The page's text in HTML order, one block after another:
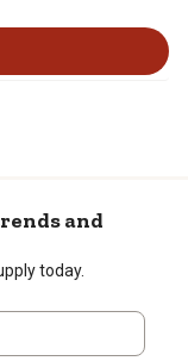
and
today.